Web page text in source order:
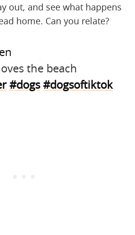
out, and see what happens
home. Can you relate?
the beach
#dogs #dogsoftiktok